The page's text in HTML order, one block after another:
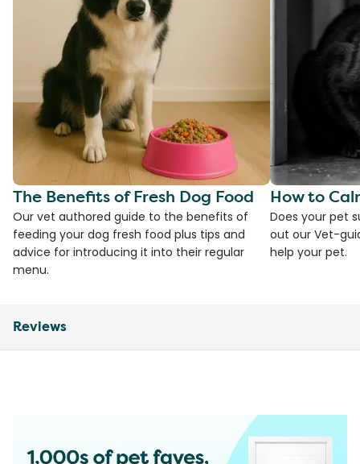
The Benefits of Fresh Dog Food
Our vet authored guide to the benefits of
feeding your dog fresh food plus tips and
advice for introducing it into their regular
menu.
How to
Does your pet
out our Vet-
help your pet.
Reviews